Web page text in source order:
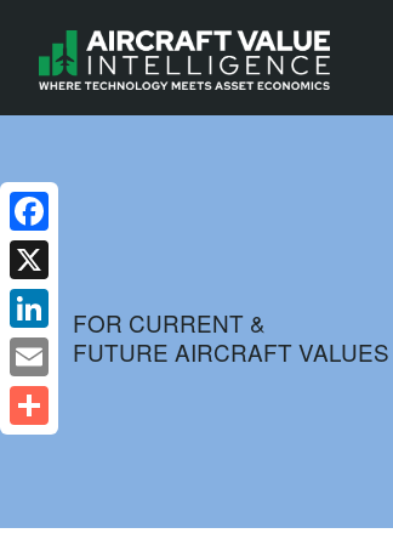
FOR CURRENT &
FUTURE AIRCRAFT VALUES
Facebook
X
LinkedIn
Email